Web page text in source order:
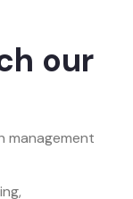
our
management